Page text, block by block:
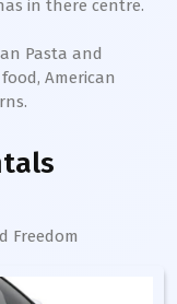
in there centre.
Pasta and
American
Freedom